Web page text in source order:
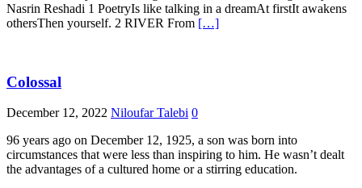
Nasrin Reshadi 1 PoetryIs like talking in a dreamAt firstIt awakens
othersThen yourself. 2 RIVER From […]
Colossal
December 12, 2022 Niloufar Talebi 0
96 years ago on December 12, 1925, a son was born into
circumstances that were less than inspiring to him. He wasn’t dealt
the advantages of a cultured home or a stirring education.